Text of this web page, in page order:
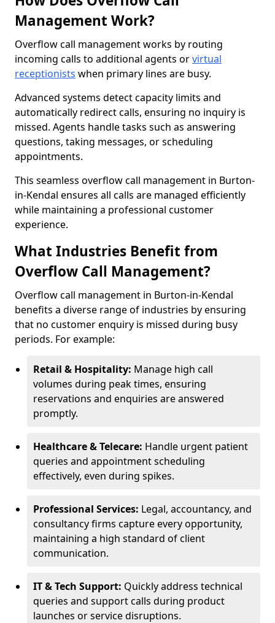
Management Work?
Overflow call management works by routing
incoming calls to additional agents orvirtual
receptionists when primary lines are busy.
Advanced systems detect capacity limits and
automatically redirect calls, ensuring no inquiry is
missed. Agents handle tasks such as answering
questions, taking messages, or scheduling
appointments.
This seamless overflow call management in Burton-
in-Kendal ensures all calls are managed efficiently
while maintaining a professional customer
experience.
What Industries Benefit from
Overflow Call Management?
Overflow call management in Burton-in-Kendal
benefits a diverse range of industries by ensuring
that no customer enquiry is missed during busy
periods. For example:
Retail & Hospitality: Manage high call
volumes during peak times, ensuring
reservations and enquiries are answered
promptly.
Healthcare & Telecare: Handle urgent patient
queries and appointment scheduling
effectively, even during spikes.
Professional Services: Legal, accountancy, and
consultancy firms capture every opportunity,
maintaining a high standard of client
communication.
IT & Tech Support: Quickly address technical
queries and support calls during product
launches or service disruptions.